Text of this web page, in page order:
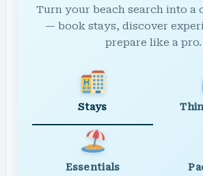
Turn your beach search into a
— book stays, discover
prepare like a pro.
Stays
Essentials